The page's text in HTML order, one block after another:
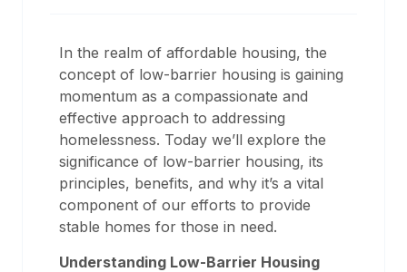
In the realm of affordable housing, the
concept of low-barrier housing is gaining
momentum as a compassionate and
effective approach to addressing
homelessness. Today we’ll explore the
significance of low-barrier housing, its
principles, benefits, and why it’s a vital
component of our efforts to provide
stable homes for those in need.
Understanding Low-Barrier Housing